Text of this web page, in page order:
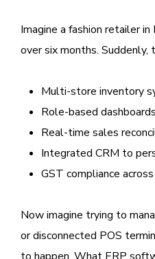
Imagine a fashion retailer
over six months. Suddenly,
Multi-store inventory
Role-based
Real-time sales
Integrated CRM to
GST compliance
Now imagine trying to
or disconnected POS